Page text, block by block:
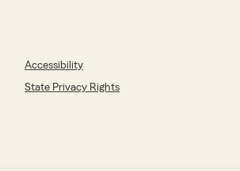
Accessibility
State Privacy Rights